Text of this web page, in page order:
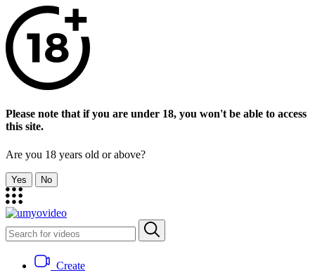
Please note that if you are under 18, you won't be able to access
this site.
Are you 18 years old or above?
Yes No
Create